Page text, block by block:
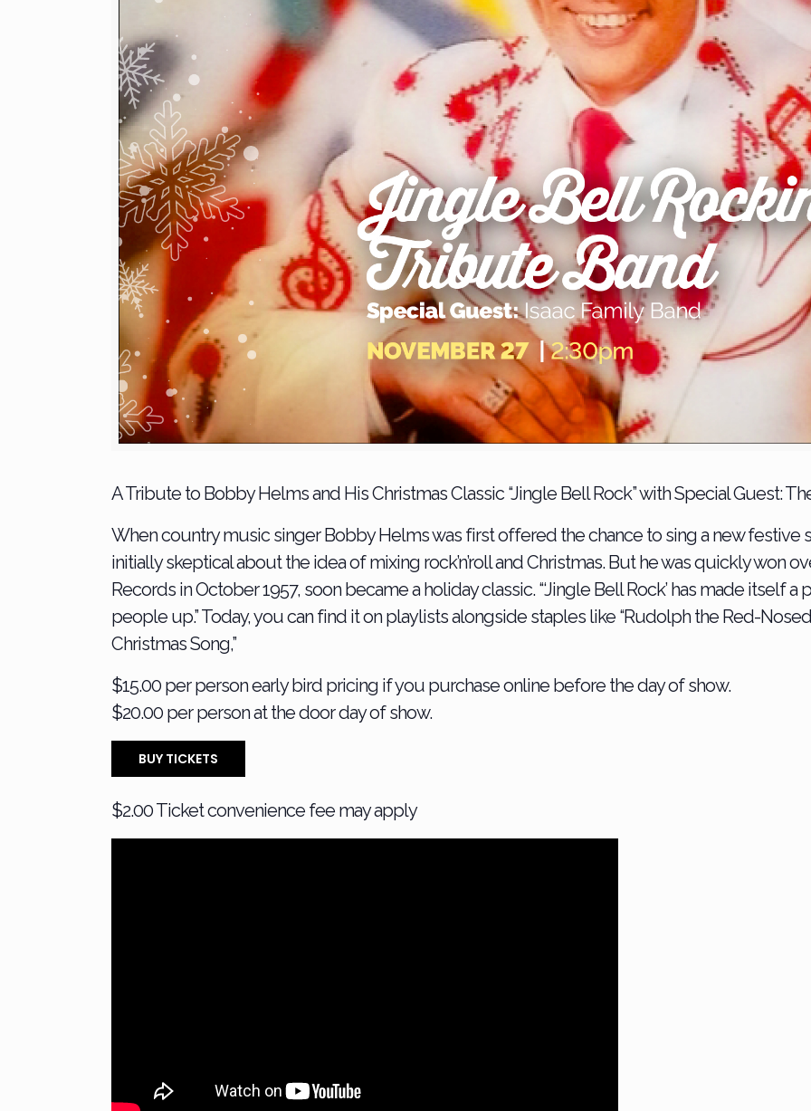
A Tribute to Bobby Helms and His Christmas Classic “Jingle Bell Rock” with Special Guest:
When country music singer Bobby Helms was first offered the chance to sing a new festive
initially skeptical about the idea of mixing rock’n’roll and Christmas. But he was quickly won
Records in October 1957, soon became a holiday classic. “‘Jingle Bell Rock’ has made itself a
people up.” Today, you can find it on playlists alongside staples like “Rudolph the Red-Nosed
Christmas Song,”
$15.00 per person early bird pricing if you purchase online before the day of show.
$20.00 per person at the door day of show.
BUY TICKETS
$2.00 Ticket convenience fee may apply